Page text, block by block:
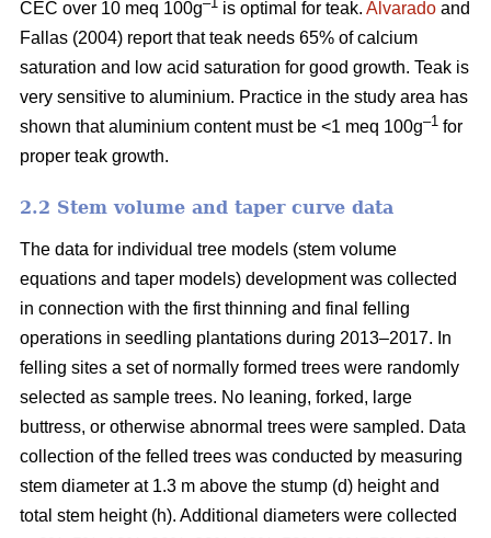
CEC over 10 meq 100g
is optimal for teak. Alvarado and
Fallas (2004) report that teak needs 65% of calcium
saturation and low acid saturation for good growth. Teak is
very sensitive to aluminium. Practice in the study area has
shown that aluminium content must be <1 meq 100g–1 for
proper teak growth.
2.2 Stem volume and taper curve data
The data for individual tree models (stem volume
equations and taper models) development was collected
in connection with the first thinning and final felling
operations in seedling plantations during 2013–2017. In
felling sites a set of normally formed trees were randomly
selected as sample trees. No leaning, forked, large
buttress, or otherwise abnormal trees were sampled. Data
collection of the felled trees was conducted by measuring
stem diameter at 1.3 m above the stump (d) height and
total stem height (h). Additional diameters were collected